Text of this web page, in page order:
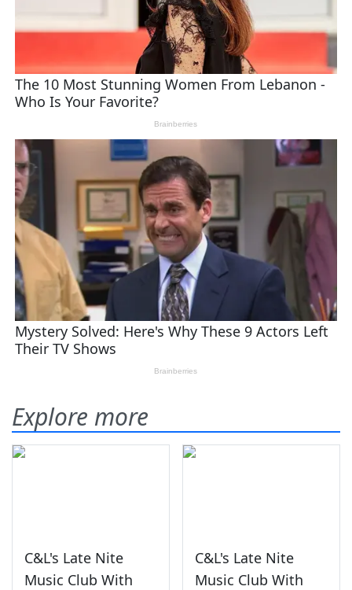
Explore more
C&L's Late Nite
Music Club With
C&L's Late Nite
Music Club With